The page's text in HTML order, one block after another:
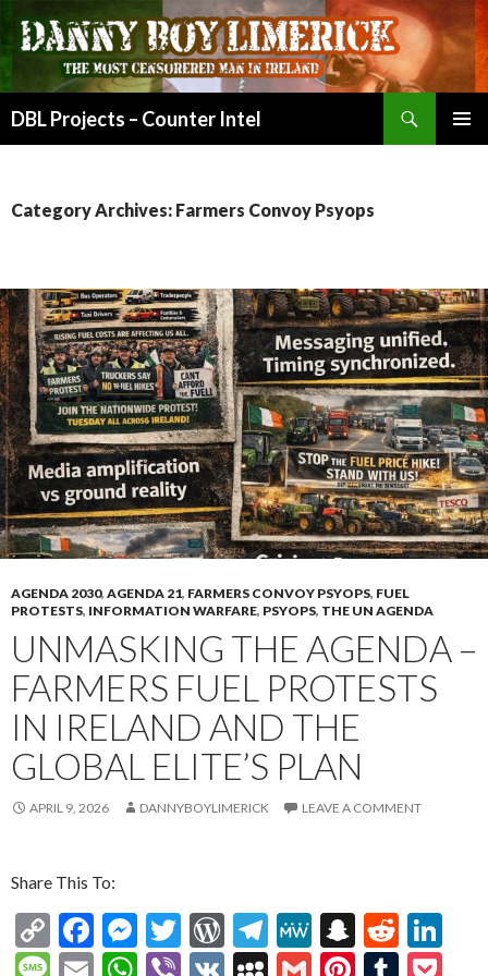
DBL Projects – Counter Intel
Category Archives: Farmers Convoy Psyops
AGENDA 2030, AGENDA 21, FARMERS CONVOY PSYOPS, FUEL
PROTESTS, INFORMATION WARFARE, PSYOPS, THE UN AGENDA
UNMASKING THE AGENDA –
FARMERS FUEL PROTESTS
IN IRELAND AND THE
GLOBAL ELITE’S PLAN
APRIL 9, 2026 DANNYBOYLIMERICK LEAVE A COMMENT
Share This To:
C
o
F
ac
M
es
T
w
W
or
T
el
M
e
S
n
R
e